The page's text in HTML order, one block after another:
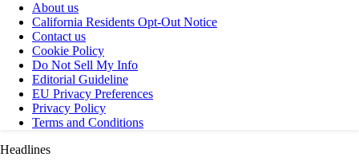
About us
California Residents Opt-Out Notice
Contact us
Cookie Policy
Do Not Sell My Info
Editorial Guideline
EU Privacy Preferences
Privacy Policy
Terms and Conditions
Headlines